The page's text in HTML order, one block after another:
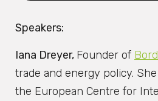
Speakers:
Iana Dreyer, Founder of
trade and energy policy.
the European Centre for